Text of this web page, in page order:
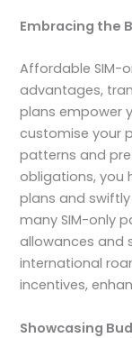
Embracing the
Affordable SIM-
advantages,
plans empower
customise your
patterns and
obligations, you
plans and
many SIM-only
allowances and
international
incentives,
Showcasing